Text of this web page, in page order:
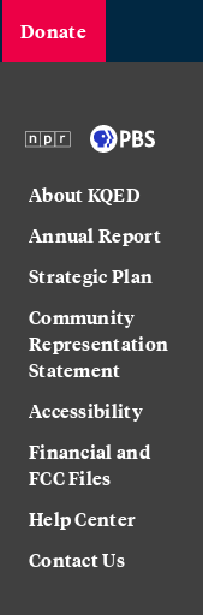
Donate
About KQED
Annual Report
Strategic Plan
Community
Representation
Statement
Accessibility
Financial and
FCC Files
Help Center
Contact Us